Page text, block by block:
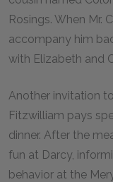
Rosings. When Mr.
accompany him
with Elizabeth and
Another invitation
Fitzwilliam pays
dinner. After the
fun at Darcy,
behavior at the